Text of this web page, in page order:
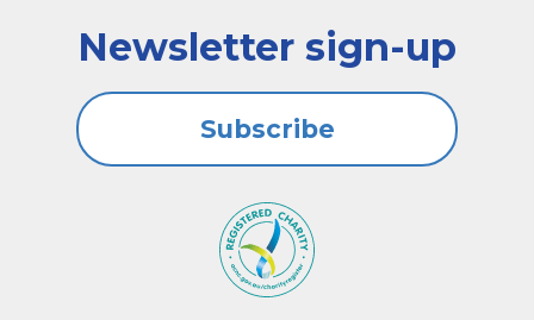
Newsletter sign-up
Subscribe